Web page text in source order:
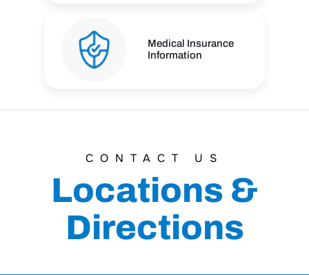
Medical Insurance
Information
CONTACT US
Locations &
Directions